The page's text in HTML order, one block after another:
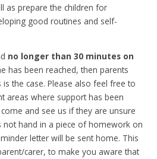
as prepare the children for
good routines and self-
no longer than 30 minutes on
has been reached, then parents
the case. Please also feel free to
areas where support has been
and see us if they are unsure
not hand in a piece of homework on
letter will be sent home. This
carer, to make you aware that